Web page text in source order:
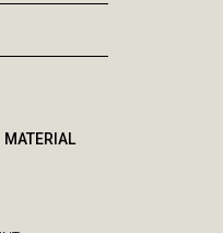
MATERIAL